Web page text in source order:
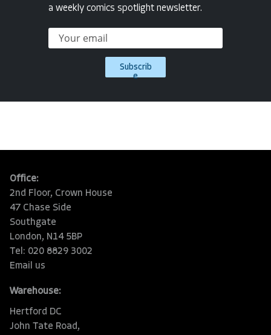
a weekly comics spotlight newsletter.
Subscrib
e
Office:
2nd Floor, Crown House
47 Chase Side
Southgate
London, N14 5BP
Tel: 020 8829 3002
Email us
Warehouse:
Hertford DC
John Tate Road,